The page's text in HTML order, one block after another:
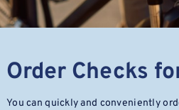
Order Checks
You can quickly and conveniently